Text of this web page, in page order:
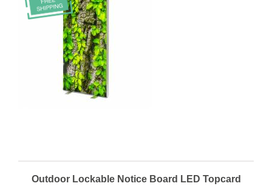
Outdoor Lockable Notice Board LED Topcard